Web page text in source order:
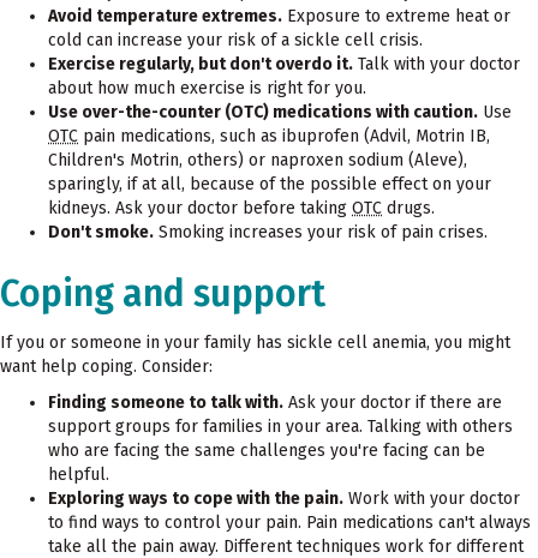
Avoid temperature extremes. Exposure to extreme heat or
cold can increase your risk of a sickle cell crisis.
Exercise regularly, but don't overdo it. Talk with your doctor
about how much exercise is right for you.
Use over-the-counter (OTC) medications with caution. Use
OTC pain medications, such as ibuprofen (Advil, Motrin IB,
Children's Motrin, others) or naproxen sodium (Aleve),
sparingly, if at all, because of the possible effect on your
kidneys. Ask your doctor before taking OTC drugs.
Don't smoke. Smoking increases your risk of pain crises.
Coping and support
If you or someone in your family has sickle cell anemia, you might
want help coping. Consider:
Finding someone to talk with. Ask your doctor if there are
support groups for families in your area. Talking with others
who are facing the same challenges you're facing can be
helpful.
Exploring ways to cope with the pain. Work with your doctor
to find ways to control your pain. Pain medications can't always
take all the pain away. Different techniques work for different